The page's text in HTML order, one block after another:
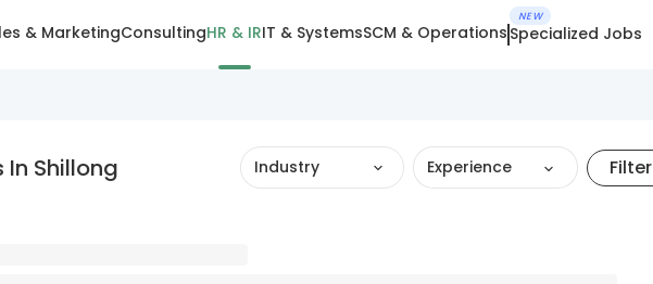
& MarketingConsultingHR & IRIT & SystemsSCM & Operations
NEW
Specialized Jobs
Shillong Industry Experience Filter